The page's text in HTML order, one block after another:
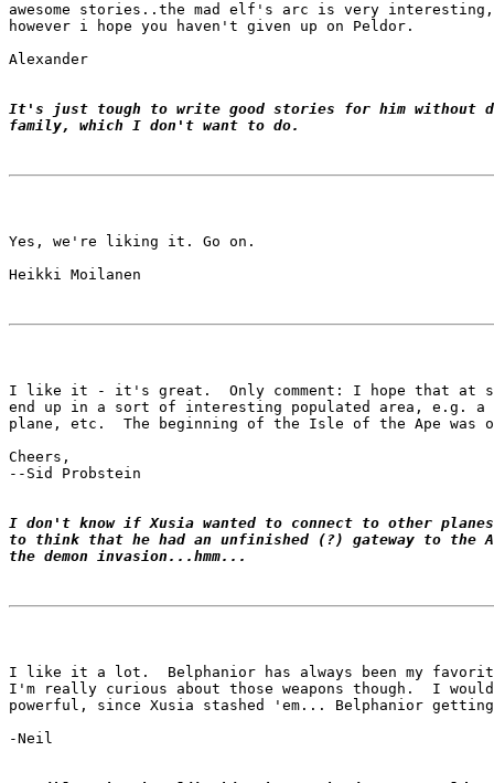
awesome stories..the mad elf's arc is very interesting,
however i hope you haven't given up on Peldor.
Alexander
It's just tough to write good stories for him without
family, which I don't want to do.
Yes, we're liking it. Go on.
Heikki Moilanen
I like it - it's great.  Only comment: I hope that at
end up in a sort of interesting populated area, e.g. a
plane, etc.  The beginning of the Isle of the Ape was
Cheers,
--Sid Probstein
I don't know if Xusia wanted to connect to other
to think that he had an unfinished (?) gateway to the
the demon invasion...hmm...
I like it a lot.  Belphanior has always been my
I'm really curious about those weapons though.  I
powerful, since Xusia stashed 'em... Belphanior getting
-Neil